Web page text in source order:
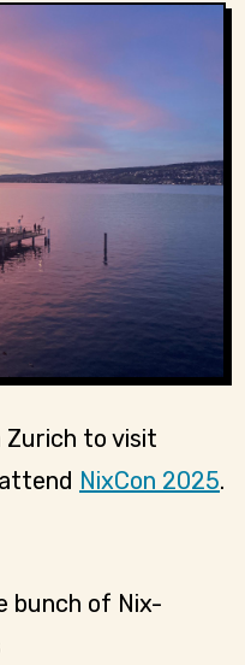
Zurich to visit
NixCon 2025.
bunch of Nix-